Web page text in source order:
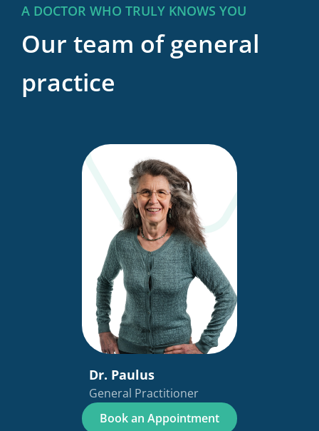
A DOCTOR WHO TRULY KNOWS YOU
Our team of general
practice
Dr. Paulus
General Practitioner
Book an Appointment